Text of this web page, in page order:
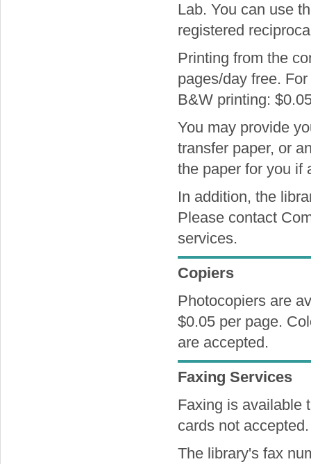
Lab. You can use
registered
Printing from the
pages/day free.
B&W printing:
You may provide
transfer paper, or
the paper for you if
In addition, the
Please contact
services.
Copiers
Photocopiers are
$0.05 per page.
are accepted.
Faxing Services
Faxing is available
cards not accepted.
The library's fax